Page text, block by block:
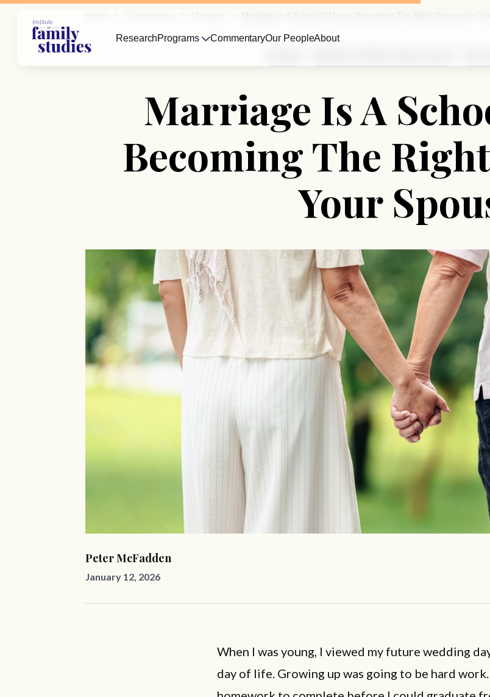
Marriage Is A
Becoming The
Your
Peter McFadden
January 12, 2026
When I was young, I viewed my future wedding
day of life. Growing up was going to be hard
ResearchPrograms CommentaryOur PeopleAbout